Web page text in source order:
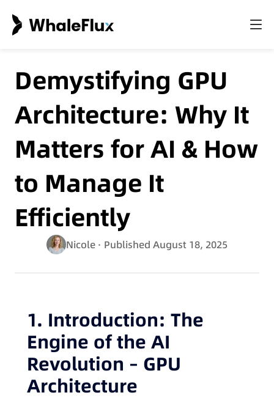
Demystifying GPU
Architecture: Why It
Matters for AI & How
to Manage It
Efficiently
Nicole · Published August 18, 2025
1. Introduction: The
Engine of the AI
Revolution – GPU
Architecture